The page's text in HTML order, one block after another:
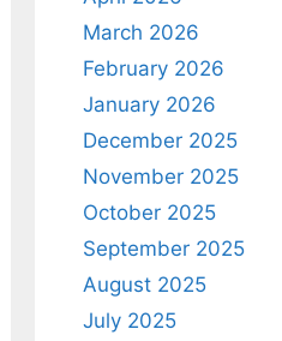
March 2026
February 2026
January 2026
December 2025
November 2025
October 2025
September 2025
August 2025
July 2025